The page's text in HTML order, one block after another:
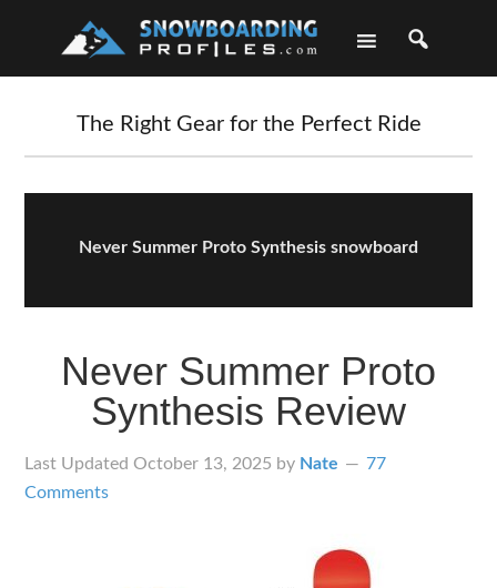
The Right Gear for the Perfect Ride
Never Summer Proto Synthesis snowboard
Never Summer Proto
Synthesis Review
Last Updated October 13, 2025 by Nate
77
Comments